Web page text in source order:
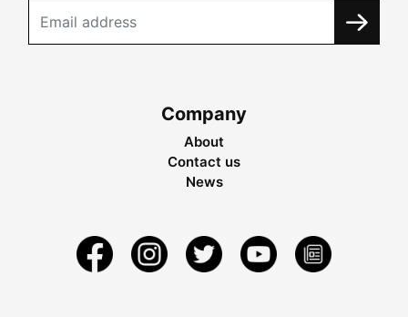
Company
About
Contact us
News